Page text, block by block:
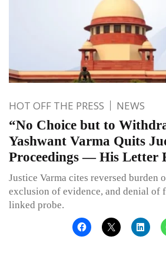
HOT OFF THE PRESS NEWS
“No Choice but to
Yashwant Varma Quits
Proceedings — His Letter
Justice Varma cites reversed burden
exclusion of evidence, and denial of
linked probe.